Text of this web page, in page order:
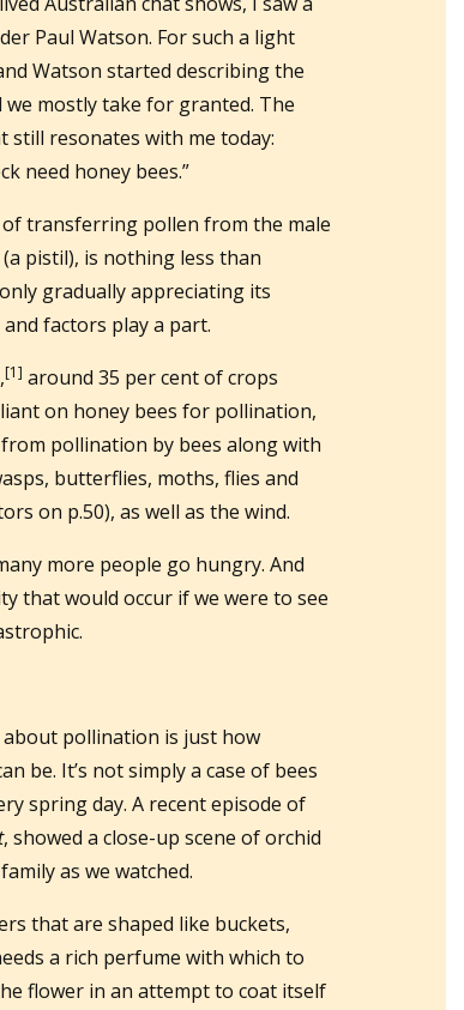
Paul Watson. For such a light
Watson started describing the
mostly take for granted. The
resonates with me today:
need honey bees.”
transferring pollen from the male
pistil), is nothing less than
gradually appreciating its
factors play a part.
[1] around 35 per cent of crops
on honey bees for pollination,
pollination by bees along with
butterflies, moths, flies and
on p.50), as well as the wind.
more people go hungry. And
that would occur if we were to see
pollination is just how
be. It’s not simply a case of bees
spring day. A recent episode of
, showed a close-up scene of orchid
as we watched.
that are shaped like buckets,
a rich perfume with which to
flower in an attempt to coat itself